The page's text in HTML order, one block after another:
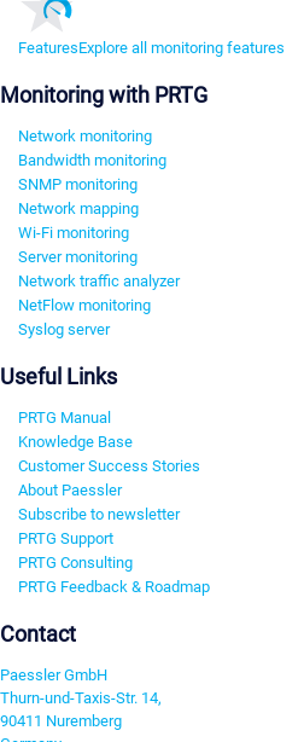
FeaturesExplore all monitoring features
Monitoring with PRTG
Network monitoring
Bandwidth monitoring
SNMP monitoring
Network mapping
Wi-Fi monitoring
Server monitoring
Network traffic analyzer
NetFlow monitoring
Syslog server
Useful Links
PRTG Manual
Knowledge Base
Customer Success Stories
About Paessler
Subscribe to newsletter
PRTG Support
PRTG Consulting
PRTG Feedback & Roadmap
Contact
Paessler GmbH
Thurn-und-Taxis-Str. 14,
90411 Nuremberg